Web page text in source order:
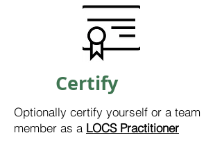
Certify
Optionally certify yourself or a team
member as a LOCS Practitioner